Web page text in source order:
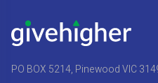
PO BOX 5214, Pinewood VIC